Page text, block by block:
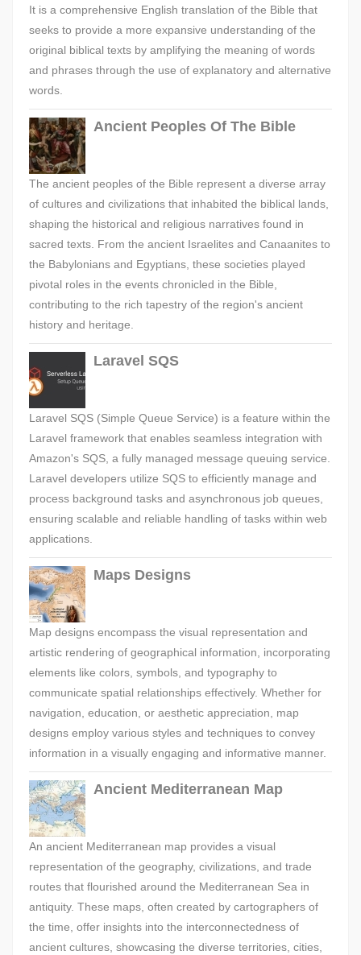
It is a comprehensive English translation of the Bible that
seeks to provide a more expansive understanding of the
original biblical texts by amplifying the meaning of words
and phrases through the use of explanatory and alternative
words.
Ancient Peoples Of The Bible
The ancient peoples of the Bible represent a diverse array
of cultures and civilizations that inhabited the biblical lands,
shaping the historical and religious narratives found in
sacred texts. From the ancient Israelites and Canaanites to
the Babylonians and Egyptians, these societies played
pivotal roles in the events chronicled in the Bible,
contributing to the rich tapestry of the region's ancient
history and heritage.
Laravel SQS
Laravel SQS (Simple Queue Service) is a feature within the
Laravel framework that enables seamless integration with
Amazon's SQS, a fully managed message queuing service.
Laravel developers utilize SQS to efficiently manage and
process background tasks and asynchronous job queues,
ensuring scalable and reliable handling of tasks within web
applications.
Maps Designs
Map designs encompass the visual representation and
artistic rendering of geographical information, incorporating
elements like colors, symbols, and typography to
communicate spatial relationships effectively. Whether for
navigation, education, or aesthetic appreciation, map
designs employ various styles and techniques to convey
information in a visually engaging and informative manner.
Ancient Mediterranean Map
An ancient Mediterranean map provides a visual
representation of the geography, civilizations, and trade
routes that flourished around the Mediterranean Sea in
antiquity. These maps, often created by cartographers of
the time, offer insights into the interconnectedness of
ancient cultures, showcasing the diverse territories, cities,